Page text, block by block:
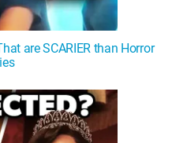
are SCARIER than Horror